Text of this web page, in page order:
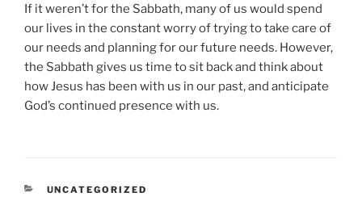
If it weren’t for the Sabbath, many of us would spend
our lives in the constant worry of trying to take care of
our needs and planning for our future needs. However,
the Sabbath gives us time to sit back and think about
how Jesus has been with us in our past, and anticipate
God’s continued presence with us.
CATEGORIES
UNCATEGORIZED